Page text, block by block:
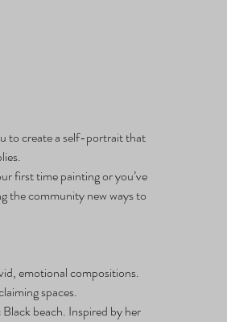
to create a self-portrait that
first time painting or you’ve
the community new ways to
emotional compositions.
spaces.
Black beach. Inspired by her